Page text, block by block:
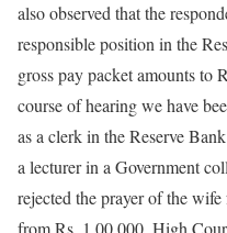
also observed that the
responsible position in the
gross pay packet amounts to
course of hearing we have
as a clerk in the Reserve
a lecturer in a Government
rejected the prayer of the
from Rs. 1,00,000. High